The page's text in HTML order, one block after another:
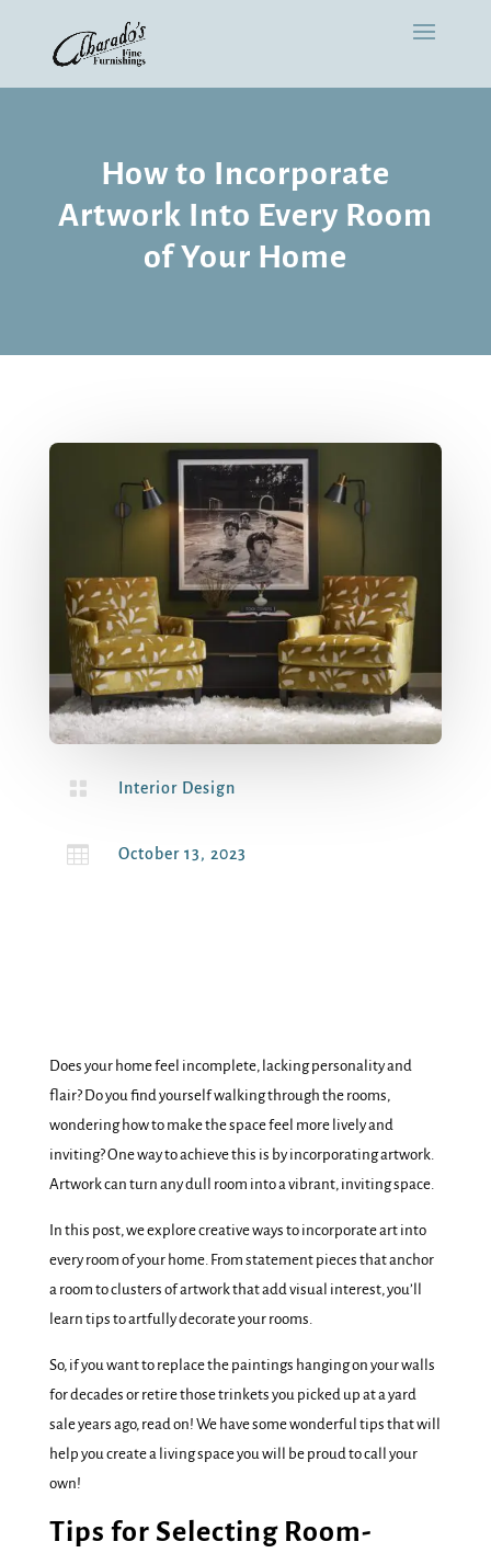
How to Incorporate
Artwork Into Every Room
of Your Home
 Interior Design
 October 13, 2023
Does your home feel incomplete, lacking personality and
flair? Do you find yourself walking through the rooms,
wondering how to make the space feel more lively and
inviting? One way to achieve this is by incorporating artwork.
Artwork can turn any dull room into a vibrant, inviting space.
In this post, we explore creative ways to incorporate art into
every room of your home. From statement pieces that anchor
a room to clusters of artwork that add visual interest, you’ll
learn tips to artfully decorate your rooms.
So, if you want to replace the paintings hanging on your walls
for decades or retire those trinkets you picked up at a yard
sale years ago, read on! We have some wonderful tips that will
help you create a living space you will be proud to call your
own!
Tips for Selecting Room-